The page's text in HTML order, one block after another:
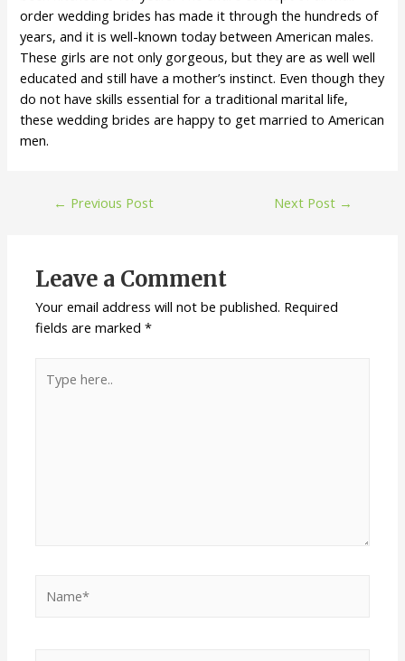
order wedding brides has made it through the hundreds of
years, and it is well-known today between American males.
These girls are not only gorgeous, but they are as well well
educated and still have a mother’s instinct. Even though they
do not have skills essential for a traditional marital life,
these wedding brides are happy to get married to American
men.
← Previous Post Next Post →
Leave a Comment
Your email address will not be published. Required
fields are marked*